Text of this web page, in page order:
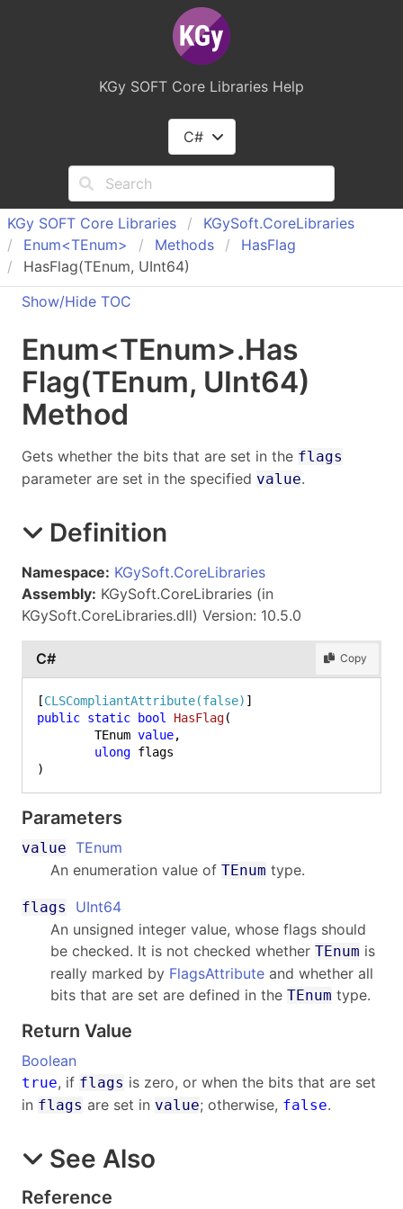
KGy SOFT Core Libraries Help
C#
KGy SOFT Core Libraries KGySoft.CoreLibraries
Enum<TEnum>
Methods HasFlag
HasFlag(TEnum, UInt64)
Show/Hide TOC
Enum<TEnum>.Has
Flag(TEnum, UInt64)
Method
Gets whether the bits that are set in the flags
parameter are set in the specified value.
Definition
Namespace: KGySoft.CoreLibraries
Assembly: KGySoft.CoreLibraries (in
KGySoft.CoreLibraries.dll) Version: 10.5.0
C# Copy
[CLSCompliantAttribute(false)
public static bool HasFlag(
	TEnum
value,
ulong
)
Parameters
value TEnum
An enumeration value of TEnum type.
flags
UInt64
An unsigned integer value, whose flags should
be checked. It is not checked whether TEnum is
really marked by FlagsAttribute and whether all
bits that are set are defined in the TEnum type.
Return Value
Boolean
true, if flags is zero, or when the bits that are set
in flags are set in value; otherwise, false.
See Also
Reference